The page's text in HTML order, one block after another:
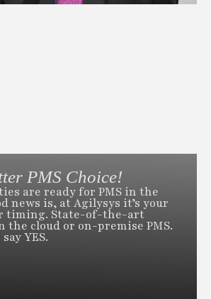
PMS Choice!
are ready for PMS in the
news is, at Agilysys it’s your
timing. State-of-the-art
the cloud or on-premise PMS.
YES.